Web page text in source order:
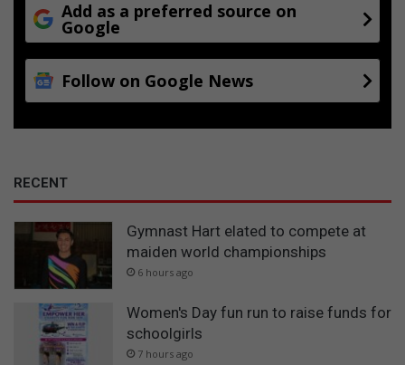
Add as a preferred source on
Google
Follow on Google News
RECENT
Gymnast Hart elated to compete at
maiden world championships
6 hours ago
Women's Day fun run to raise funds for
schoolgirls
7 hours ago